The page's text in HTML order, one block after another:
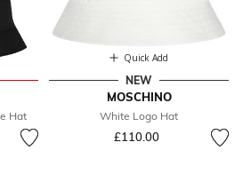
Hat
from
to
Quick Add
NEW
MOSCHINO
White Logo Hat
£110.00